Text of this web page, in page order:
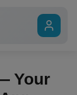
Your